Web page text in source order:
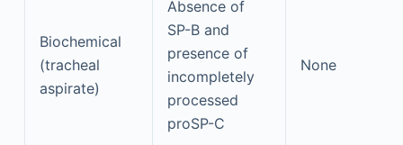
Biochemical
(tracheal
aspirate)
Absence of
SP-B and
presence of
incompletely
processed
proSP-C
None